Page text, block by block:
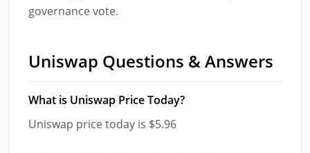
governance vote.
Uniswap Questions & Answers
What is Uniswap Price Today?
Uniswap price today is $5.96